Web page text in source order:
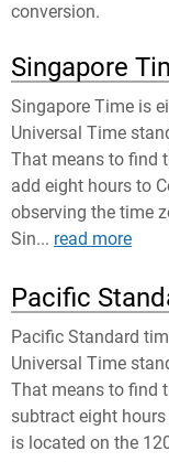
conversion.
Singapore
Singapore Time is
Universal Time
That means to find
add eight hours to
observing the time
Sin... read more
Pacific
Pacific Standard
Universal Time
That means to find
subtract eight
is located on the